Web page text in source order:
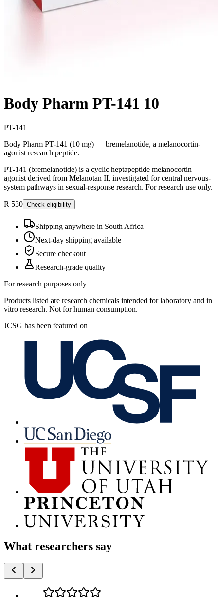
Body Pharm PT-141 10
PT-141
Body Pharm PT-141 (10 mg) — bremelanotide, a melanocortin-
agonist research peptide.
PT-141 (bremelanotide) is a cyclic heptapeptide melanocortin
agonist derived from Melanotan II, investigated for central nervous-
system pathways in sexual-response research. For research use only.
R 530 Check eligibility
Shipping anywhere in South Africa
Next-day shipping available
Secure checkout
Research-grade quality
For research purposes only
Products listed are research chemicals intended for laboratory and in
vitro research. Not for human consumption.
JCSG has been featured on
What researchers say